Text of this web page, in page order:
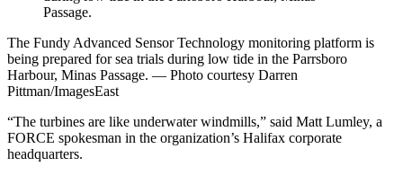
The Fundy Advanced Sensor Technology monitoring platform is
being prepared for sea trials during low tide in the Parrsboro
Harbour, Minas Passage. — Photo courtesy Darren
Pittman/ImagesEast
“The turbines are like underwater windmills,” said Matt Lumley, a
FORCE spokesman in the organization’s Halifax corporate
headquarters.